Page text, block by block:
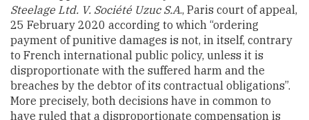
Steelage Ltd. V. Société Uzuc S.A., Paris court of appeal,
25 February 2020 according to which “ordering
payment of punitive damages is not, in itself, contrary
to French international public policy, unless it is
disproportionate with the suffered harm and the
breaches by the debtor of its contractual obligations”.
More precisely, both decisions have in common to
have ruled that a disproportionate compensation is